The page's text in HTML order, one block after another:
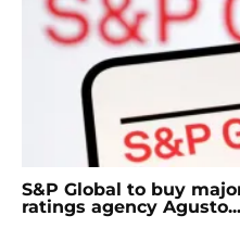
S&P Global to buy
ratings agency Agusto...